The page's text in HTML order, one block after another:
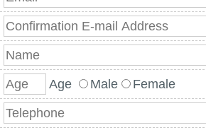
Age Male Female